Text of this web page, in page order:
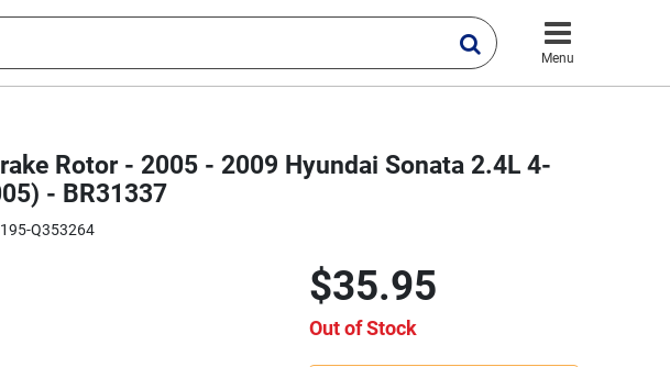
Menu
Rotor - 2005 - 2009 Hyundai Sonata 2.4L 4-
- BR31337
Q353264
$35.95
Out of Stock